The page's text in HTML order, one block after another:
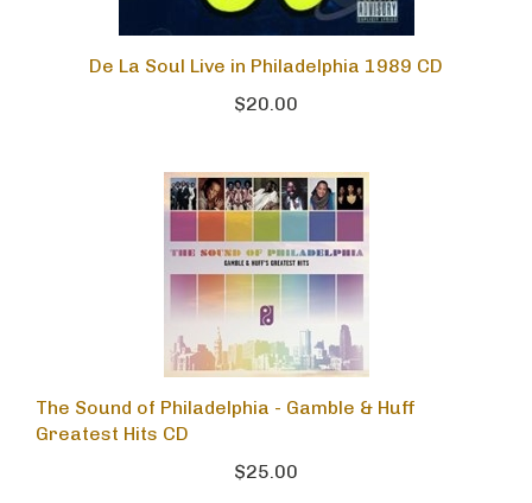
De La Soul Live in Philadelphia 1989 CD
$20.00
The Sound of Philadelphia - Gamble & Huff
Greatest Hits CD
$25.00